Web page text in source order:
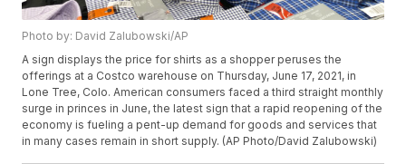
Photo by: David Zalubowski/AP
A sign displays the price for shirts as a shopper peruses the
offerings at a Costco warehouse on Thursday, June 17, 2021, in
Lone Tree, Colo. American consumers faced a third straight monthly
surge in princes in June, the latest sign that a rapid reopening of the
economy is fueling a pent-up demand for goods and services that
in many cases remain in short supply. (AP Photo/David Zalubowski)